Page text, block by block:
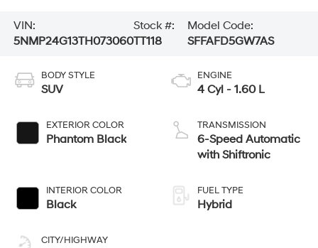
VIN:
5NMP24G13TH073060
Stock #:
TT118
Model Code:
SFFAFD5GW7AS
BODY STYLE
SUV
EXTERIOR COLOR
Phantom Black
INTERIOR COLOR
Black
CITY/HIGHWAY
ENGINE
4 Cyl - 1.60 L
TRANSMISSION
6-Speed Automatic
with Shiftronic
FUEL TYPE
Hybrid